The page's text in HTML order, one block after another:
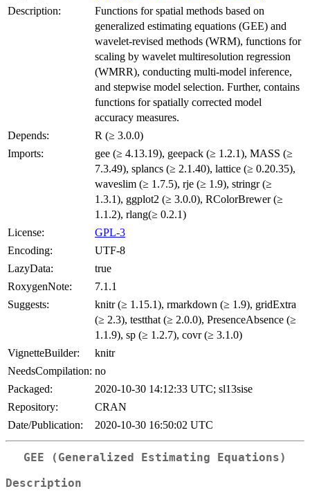
Description:
Functions for spatial methods based on
generalized estimating equations (GEE) and
wavelet-revised methods (WRM), functions for
scaling by wavelet multiresolution regression
(WMRR), conducting multi-model inference,
and stepwise model selection. Further, contains
functions for spatially corrected model
accuracy measures.
Depends:
R (≥ 3.0.0)
Imports:
gee (≥ 4.13.19), geepack (≥ 1.2.1), MASS (≥
7.3.49), splancs (≥ 2.1.40), lattice (≥ 0.20.35),
waveslim (≥ 1.7.5), rje (≥ 1.9), stringr (≥
1.3.1), ggplot2 (≥ 3.0.0), RColorBrewer (≥
1.1.2), rlang(≥ 0.2.1)
License:
GPL-3
Encoding:
UTF-8
LazyData:
true
RoxygenNote:
7.1.1
Suggests:
knitr (≥ 1.15.1), rmarkdown (≥ 1.9), gridExtra
(≥ 2.3), testthat (≥ 2.0.0), PresenceAbsence (≥
1.1.9), sp (≥ 1.2.7), covr (≥ 3.1.0)
VignetteBuilder:
knitr
NeedsCompilation: no
Packaged:
2020-10-30 14:12:33 UTC; sl13sise
Repository:
CRAN
Date/Publication:
2020-10-30 16:50:02 UTC
GEE (Generalized Estimating Equations)
Description